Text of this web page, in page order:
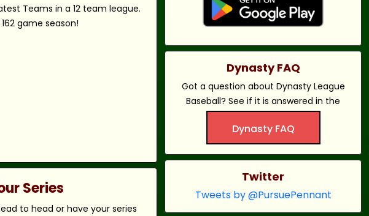
Teams in a 12 team league.
game season!
Series
to head or have your series
Dynasty FAQ
Got a question about Dynasty League
Baseball? See if it is answered in the
Dynasty FAQ
Twitter
Tweets by @PursuePennant